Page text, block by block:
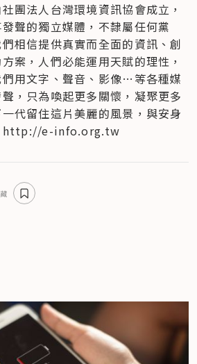
團法人台灣環境資訊協會成立​，
聲的獨立媒體，不隸屬任何黨
相信提供真實而全面的資訊、創
案，人們必能運用天賦的理性，
用文字、聲音、影像…等各種媒
，只為喚起更多關懷，凝聚更多
代留住這片美麗的風景，與安身
http://e-info.org.tw